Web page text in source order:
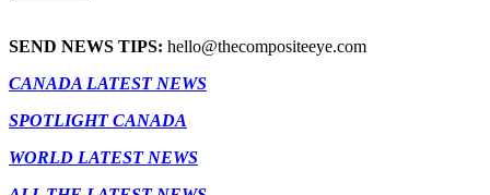
SEND NEWS TIPS: hello@thecompositeeye.com
CANADA LATEST NEWS
SPOTLIGHT CANADA
WORLD LATEST NEWS